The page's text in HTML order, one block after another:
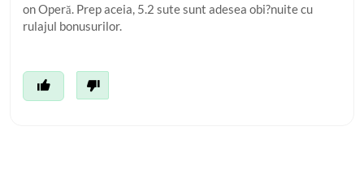
on Operă. Prep aceia, 5.2 sute sunt adesea obi?nuite cu
rulajul bonusurilor.